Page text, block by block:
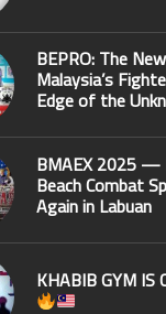
BEPRO: The
Malaysia’s
Edge of the
BMAEX 2025 —
Beach Combat
Again in Labuan
KHABIB GYM IS